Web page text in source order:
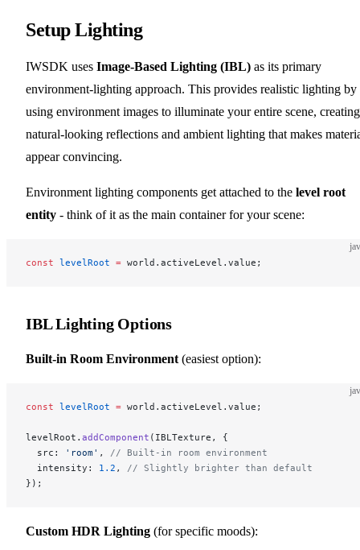
Setup Lighting
IWSDK uses Image-Based Lighting (IBL) as its primary
environment-lighting approach. This provides realistic lighting by
using environment images to illuminate your entire scene, creating
natural-looking reflections and ambient lighting that makes
appear convincing.
Environment lighting components get attached to the level root
entity - think of it as the main container for your scene:
const levelRoot = world.activeLevel.value;
IBL Lighting Options
Built-in Room Environment (easiest option):
const levelRoot = world.activeLevel.value;
levelRoot. addComponent (IBLTexture, {
  src:
'room' , // Built-in room environment
  intensity:
1.2 , // Slightly brighter than default
});
Custom HDR Lighting (for specific moods):